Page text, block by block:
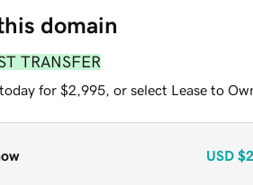
domain
TRANSFER
for $2,995, or select Lease to
USD